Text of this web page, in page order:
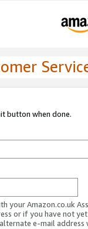
button when done.
your Amazon.co.uk
or if you have not
e-mail address